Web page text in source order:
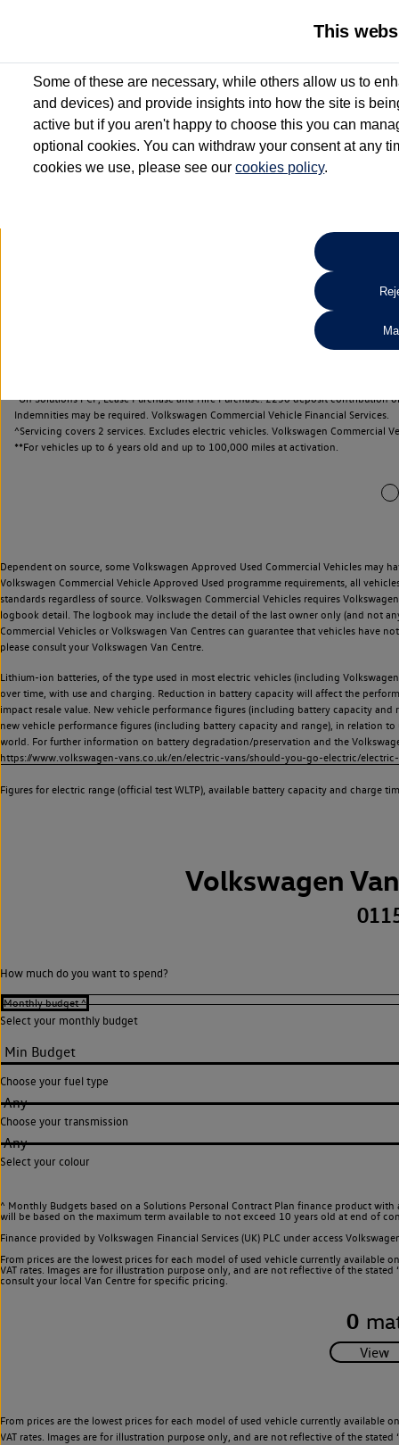
2 Services for £99^
Up to 12 months' Roadside Assistance**
When you finance a used vehicle from participating Van
Search
*On Solutions PCP, Lease Purchase and Hire Purchase. £250 deposit
Indemnities may be required. Volkswagen Commercial Vehicle Financial Services.
^Servicing covers 2 services. Excludes electric vehicles. Volkswagen Commercial
**For vehicles up to 6 years old and up to 100,000 miles at activation.
Dependent on source, some Volkswagen Approved Used Commercial Vehicles may
Volkswagen Commercial Vehicle Approved Used programme requirements, all
standards regardless of source. Volkswagen Commercial Vehicles requires
logbook detail. The logbook may include the detail of the last owner only (and not
Commercial Vehicles or Volkswagen Van Centres can guarantee that vehicles have
please consult your Volkswagen Van Centre.
Lithium-ion batteries, of the type used in most electric vehicles (including
over time, with use and charging. Reduction in battery capacity will affect the
impact resale value. New vehicle performance figures (including battery capacity
new vehicle performance figures (including battery capacity and range), in relation
world. For further information on battery degradation/preservation and the
https://www.volkswagen-vans.co.uk/en/electric-vans/should-you-go-electric/
Figures for electric range (official test WLTP), available battery capacity and charge
Volkswagen
How much do you want to spend?
Select your monthly budget
Choose your fuel type
Any
Choose your transmission
Any
Select your colour
^ Monthly Budgets based on a Solutions Personal Contract Plan finance product
will be based on the maximum term available to not exceed 10 years old at end of
Finance provided by Volkswagen Financial Services (UK) PLC under access
From prices are the lowest prices for each model of used vehicle currently
VAT rates. Images are for illustration purpose only, and are not reflective of the
consult your local Van Centre for specific pricing.
0
From prices are the lowest prices for each model of used vehicle currently
VAT rates. Images are for illustration purpose only, and are not reflective of the
This
Some of these are necessary, while others allow us to
and devices) and provide insights into how the site is
active but if you aren't happy to choose this you can
optional cookies. You can withdraw your consent at any
cookies we use, please see ourcookies policy.